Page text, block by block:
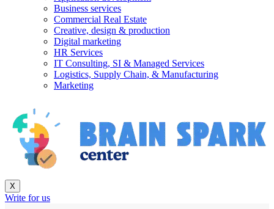
Business services
Commercial Real Estate
Creative, design & production
Digital marketing
HR Services
IT Consulting, SI & Managed Services
Logistics, Supply Chain, & Manufacturing
Marketing
X
Write for us